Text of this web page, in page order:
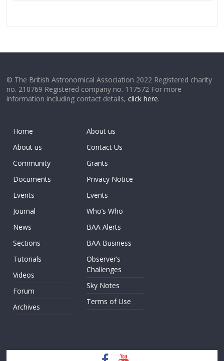
© The British Astronomical Association 2022 Registered charity
no. 210769 Registered company no. 117572 For more
information including contact details,click here.
Home
About us
Community
Documents
Events
Journal
News
Sections
Tutorials
Videos
Forum
Archives
About us
Contact Us
Grants
Privacy Notice
Events
Who’s Who
BAA Alerts
BAA Business
Observer’s
Challenges
Sky Notes
Terms of Use